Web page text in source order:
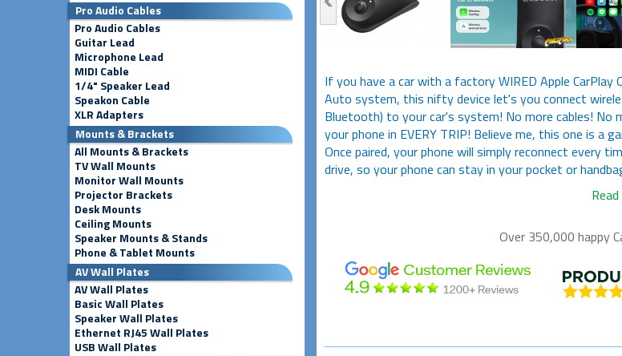
Pro Audio Cables
Pro Audio Cables
Guitar Lead
Microphone Lead
MIDI Cable
1/4" Speaker Lead
Speakon Cable
XLR Adapters
Mounts & Brackets
All Mounts & Brackets
TV Wall Mounts
Monitor Wall Mounts
Projector Brackets
Desk Mounts
Ceiling Mounts
Speaker Mounts & Stands
Phone & Tablet Mounts
AV Wall Plates
AV Wall Plates
Basic Wall Plates
Speaker Wall Plates
Ethernet RJ45 Wall Plates
USB Wall Plates
If you have a car with a factory WIRED Apple CarPlay
Auto system, this nifty device let's you connect
Bluetooth) to your car's system! No more cables! No
your phone in EVERY TRIP! Believe me, this one is a
Once paired, your phone will simply reconnect every
drive, so your phone can stay in your pocket or
Over 350,000 happy